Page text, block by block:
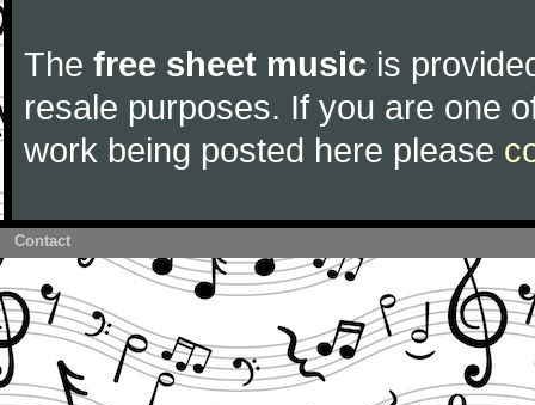
The free sheet music is
resale purposes. If you are one
work being posted here please
Contact